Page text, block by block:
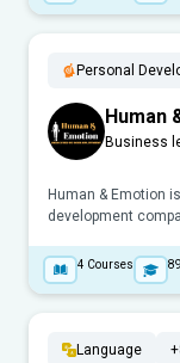
Personal
Human
Business
Human & Emotion
development
4 Courses
Language